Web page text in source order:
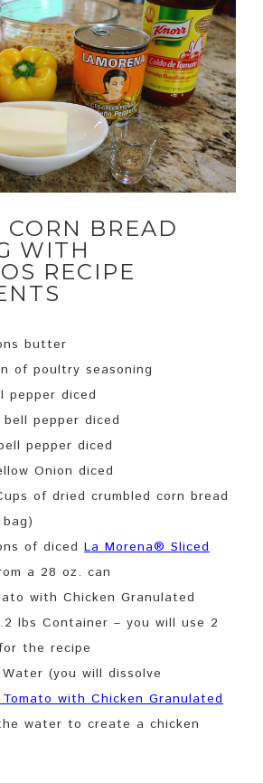
CORN BREAD
WITH
RECIPE
butter
of poultry seasoning
pepper diced
pepper diced
pepper diced
Onion diced
of dried crumbled corn bread
of diced La Morena® Sliced
a 28 oz. can
with Chicken Granulated
lbs Container – you will use 2
the recipe
(you will dissolve
with Chicken Granulated
water to create a chicken